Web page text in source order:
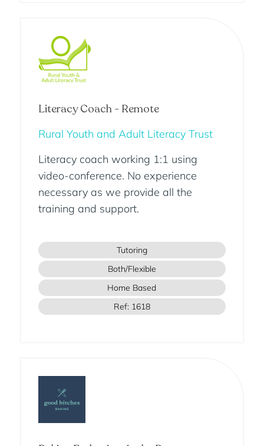
Literacy Coach - Remote
Rural Youth and Adult Literacy Trust
Literacy coach working 1:1 using
video-conference. No experience
necessary as we provide all the
training and support.
Tutoring
Both/Flexible
Home Based
Ref: 1618